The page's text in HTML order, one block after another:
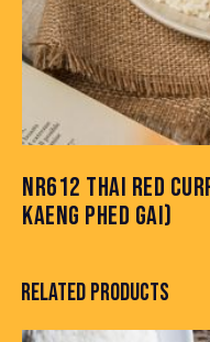
NR612 THAI RED
KAENG PHED GAI)
RELATED PRODUCTS